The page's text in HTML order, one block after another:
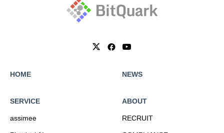
HOME NEWS
SERVICE
assimee
ABOUT
RECRUIT